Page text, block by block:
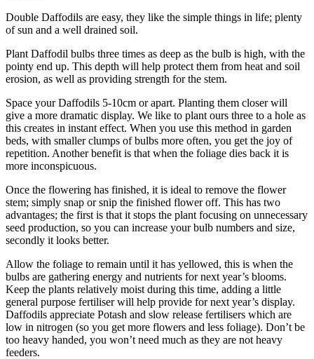
Double Daffodils are easy, they like the simple things in life; plenty
of sun and a well drained soil.
Plant Daffodil bulbs three times as deep as the bulb is high, with the
pointy end up. This depth will help protect them from heat and soil
erosion, as well as providing strength for the stem.
Space your Daffodils 5-10cm or apart. Planting them closer will
give a more dramatic display. We like to plant ours three to a hole as
this creates in instant effect. When you use this method in garden
beds, with smaller clumps of bulbs more often, you get the joy of
repetition. Another benefit is that when the foliage dies back it is
more inconspicuous.
Once the flowering has finished, it is ideal to remove the flower
stem; simply snap or snip the finished flower off. This has two
advantages; the first is that it stops the plant focusing on unnecessary
seed production, so you can increase your bulb numbers and size,
secondly it looks better.
Allow the foliage to remain until it has yellowed, this is when the
bulbs are gathering energy and nutrients for next year’s blooms.
Keep the plants relatively moist during this time, adding a little
general purpose fertiliser will help provide for next year’s display.
Daffodils appreciate Potash and slow release fertilisers which are
low in nitrogen (so you get more flowers and less foliage). Don’t be
too heavy handed, you won’t need much as they are not heavy
feeders.